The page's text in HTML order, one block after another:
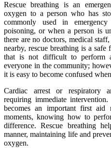
Rescue breathing is an
oxygen to a person who has
commonly used in
poisoning, or when a person is
there are no doctors, medical
nearby, rescue breathing is a
that is not difficult to perform
everyone in the community;
it is easy to become confused
Cardiac arrest or respiratory
requiring immediate
becomes an important first aid
moments, knowing how to
difference. Rescue breathing
manner, maintaining life and
oxygen.